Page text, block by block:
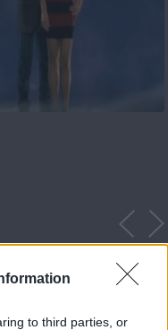
to third parties, or